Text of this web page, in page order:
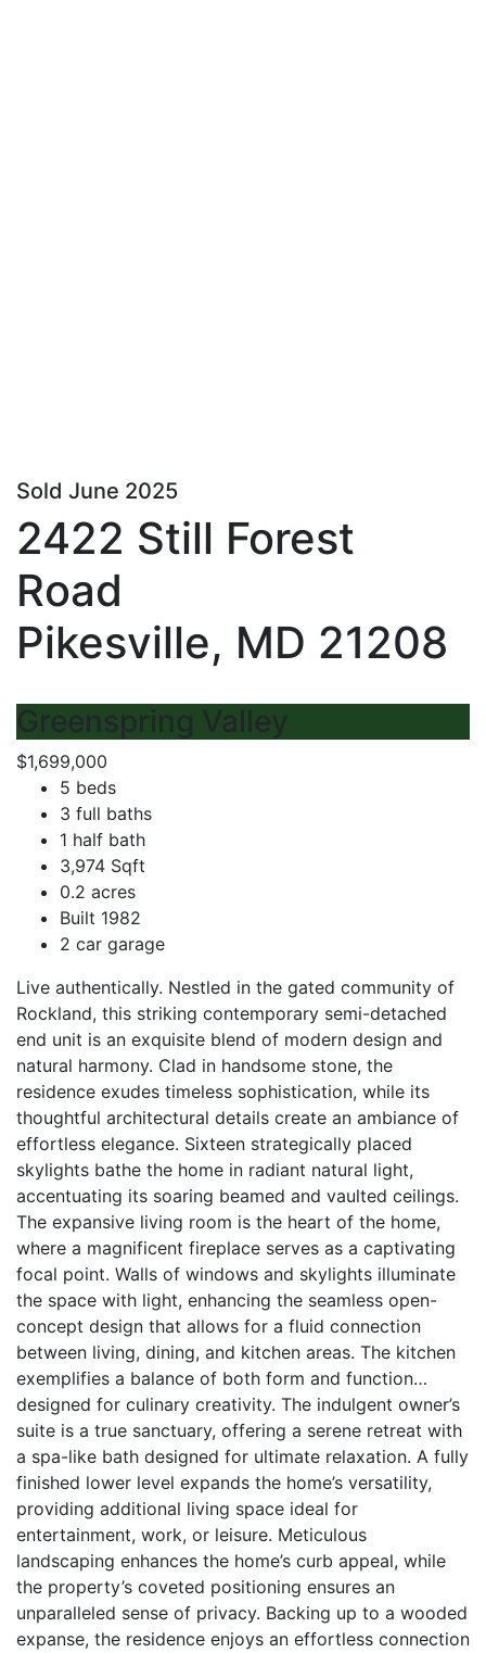
Sold June 2025
2422 Still Forest
Road
Pikesville, MD 21208
Greenspring Valley
$1,699,000
5 beds
3 full baths
1 half bath
3,974 Sqft
0.2 acres
Built 1982
2 car garage
Live authentically. Nestled in the gated community of
Rockland, this striking contemporary semi-detached
end unit is an exquisite blend of modern design and
natural harmony. Clad in handsome stone, the
residence exudes timeless sophistication, while its
thoughtful architectural details create an ambiance of
effortless elegance. Sixteen strategically placed
skylights bathe the home in radiant natural light,
accentuating its soaring beamed and vaulted ceilings.
The expansive living room is the heart of the home,
where a magnificent fireplace serves as a captivating
focal point. Walls of windows and skylights illuminate
the space with light, enhancing the seamless open-
concept design that allows for a fluid connection
between living, dining, and kitchen areas. The kitchen
exemplifies a balance of both form and function…
designed for culinary creativity. The indulgent owner’s
suite is a true sanctuary, offering a serene retreat with
a spa-like bath designed for ultimate relaxation. A fully
finished lower level expands the home’s versatility,
providing additional living space ideal for
entertainment, work, or leisure. Meticulous
landscaping enhances the home’s curb appeal, while
the property’s coveted positioning ensures an
unparalleled sense of privacy. Backing up to a wooded
expanse, the residence enjoys an effortless connection